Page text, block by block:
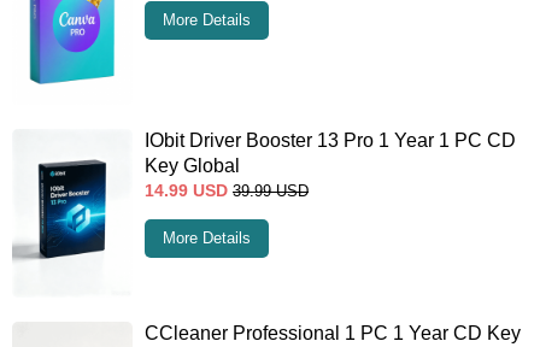
More Details
IObit Driver Booster 13 Pro 1 Year 1 PC CD
Key Global
14.99 USD 39.99 USD
More Details
CCleaner Professional 1 PC 1 Year CD Key